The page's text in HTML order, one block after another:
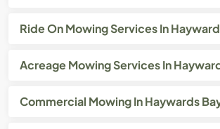
Ride On Mowing Services In
Acreage Mowing Services In
Commercial Mowing In Haywards